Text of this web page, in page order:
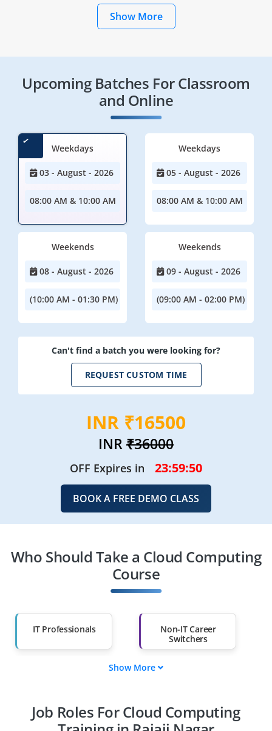
Show More
Upcoming Batches For Classroom
and Online
Weekdays
03 - August - 2026
08:00 AM & 10:00 AM
Weekdays
05 - August - 2026
08:00 AM & 10:00 AM
Weekends
08 - August - 2026
(10:00 AM - 01:30 PM)
Weekends
09 - August - 2026
(09:00 AM - 02:00 PM)
Can't find a batch you were looking for?
REQUEST CUSTOM TIME
INR ₹16500
INR₹36000
OFF Expires in 23:59:49
BOOK A FREE DEMO CLASS
Who Should Take a Cloud Computing
Course
IT Professionals
Non-IT Career
Switchers
Diploma Holders
Professionals from
Other Fields
Show More
Job Roles For Cloud Computing